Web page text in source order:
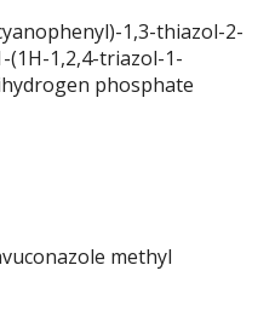
1,3-thiazol-2-
(1H-1,2,4-triazol-1-
phosphate
methyl